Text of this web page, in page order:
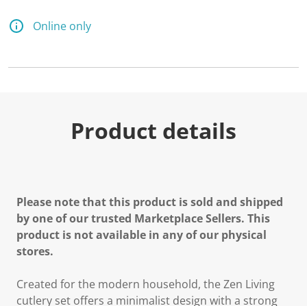
Online only
Product details
Please note that this product is sold and shipped
by one of our trusted Marketplace Sellers. This
product is not available in any of our physical
stores.
Created for the modern household, the Zen Living
cutlery set offers a minimalist design with a strong